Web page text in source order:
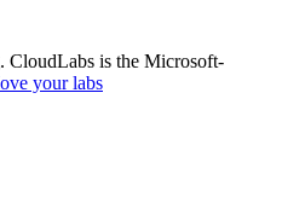
CloudLabs is the Microsoft-
your labs